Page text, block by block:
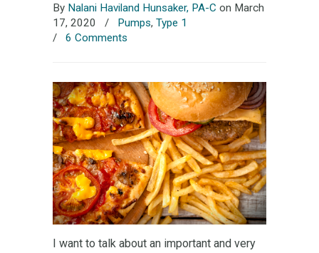
By Nalani Haviland Hunsaker, PA-C on March
17, 2020
/ Pumps, Type 1
/ 6 Comments
I want to talk about an important and very